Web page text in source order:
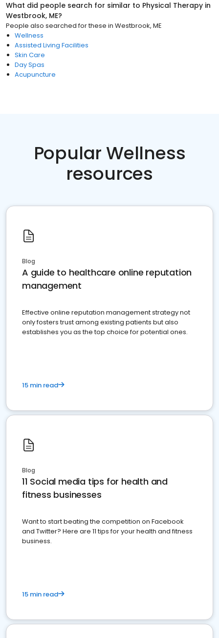
What did people search for similar to Physical Therapy in
Westbrook, ME?
People also searched for these in Westbrook, ME
Wellness
Assisted Living Facilities
Skin Care
Day Spas
Acupuncture
Popular Wellness
resources
Blog
A guide to healthcare online reputation
management
Effective online reputation management strategy not
only fosters trust among existing patients but also
establishes you as the top choice for potential ones.
15 min read
Blog
11 Social media tips for health and
fitness businesses
Want to start beating the competition on Facebook
and Twitter? Here are 11 tips for your health and fitness
business.
15 min read